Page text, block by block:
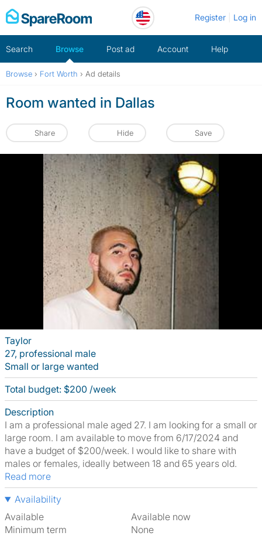
Skip
to
Register Log in
Search Browse Post ad Account Help
Browse › Fort Worth › Ad details
Room wanted in Dallas
Share Hide Save
Taylor
27, professional male
Small or large wanted
Total budget: $200 /week
Description
I am a professional male aged 27. I am looking for a small or
large room. I am available to move from 6/17/2024 and
have a budget of $200/week. I would like to share with
males or females, ideally between 18 and 65 years old.
Read more
Availability
Available
Available now
Minimum term
None